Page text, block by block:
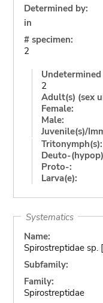
Determined by:
in
# specimen:
2
Undetermined
2
Adult(s) (sex
Female:
Male:
Juvenile(s)/
Tritonymph(s):
Deuto-
Proto-:
Larva(e):
Systematics
Name:
Spirostreptidae sp. [
Subfamily:
Family:
Spirostreptidae